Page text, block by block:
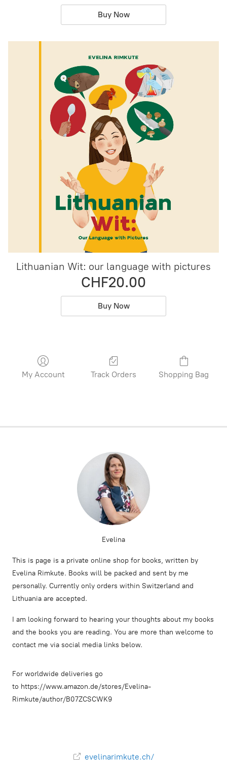
Buy Now
Lithuanian Wit: our language with pictures
CHF20.00
Buy Now
My Account Track Orders Shopping Bag
Evelina
This is page is a private online shop for books, written by
Evelina Rimkute. Books will be packed and sent by me
personally. Currently only orders within Switzerland and
Lithuania are accepted.
I am looking forward to hearing your thoughts about my books
and the books you are reading. You are more than welcome to
contact me via social media links below.
For worldwide deliveries go
to https://www.amazon.de/stores/Evelina-
Rimkute/author/B07ZCSCWK9
evelinarimkute.ch/